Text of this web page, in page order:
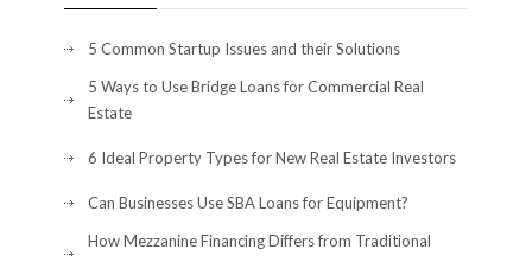
5 Common Startup Issues and their Solutions
5 Ways to Use Bridge Loans for Commercial Real
Estate
6 Ideal Property Types for New Real Estate Investors
Can Businesses Use SBA Loans for Equipment?
How Mezzanine Financing Differs from Traditional